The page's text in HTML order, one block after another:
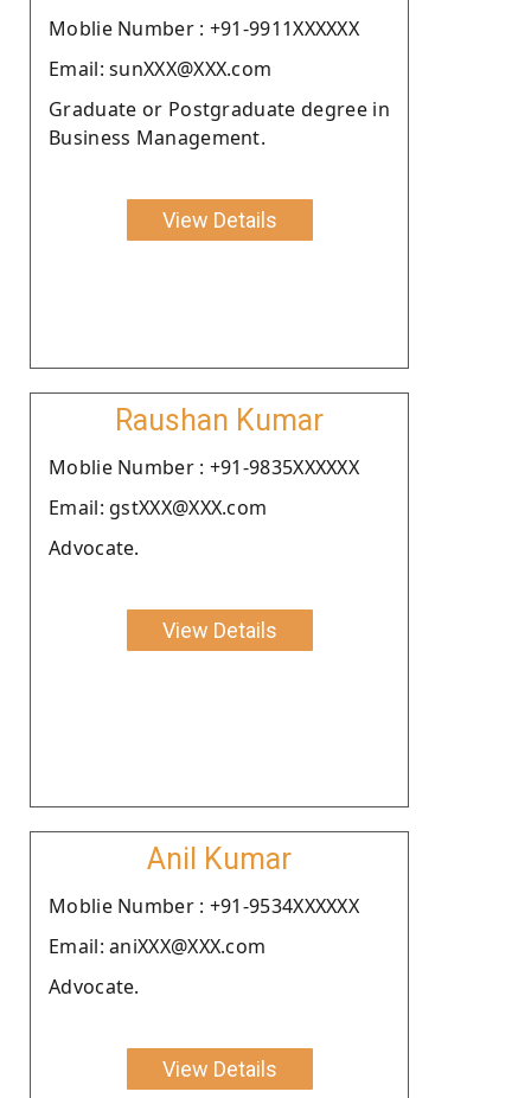
Moblie Number : +91-9911XXXXXX
Email: sunXXX@XXX.com
Graduate or Postgraduate degree in
Business Management.
View Details
Raushan Kumar
Moblie Number : +91-9835XXXXXX
Email: gstXXX@XXX.com
Advocate.
View Details
Anil Kumar
Moblie Number : +91-9534XXXXXX
Email: aniXXX@XXX.com
Advocate.
View Details